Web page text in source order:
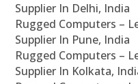
Supplier In Delhi, India
Rugged Computers –
Supplier In Pune, India
Rugged Computers –
Supplier In Kolkata,